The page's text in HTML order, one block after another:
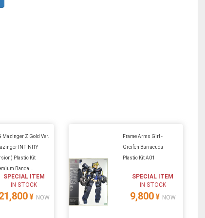
Mazinger Z Gold Ver.
INFINITY
Plastic Kit
Banda...
SPECIAL ITEM
IN STOCK
¥ NOW
Frame Arms Girl -
Greifen Barracuda
Plastic Kit A01
SPECIAL ITEM
IN STOCK
9,800¥ NOW